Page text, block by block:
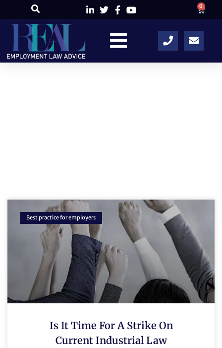
0
Best practice for employers
Is It Time For A Strike On
Current Industrial Law